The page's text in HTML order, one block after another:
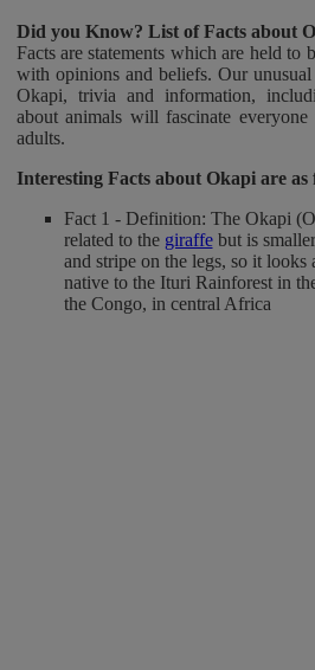
Did you Know? List of Facts about
Facts are statements which are held to
with opinions and beliefs. Our
Okapi, trivia and information,
about animals will fascinate
adults.
Interesting Facts about Okapi are as
Fact 1 - Definition: The Okapi
related to the giraffebut is
and stripe on the legs, so it looks
native to the Ituri Rainforest in
the Congo, in central Africa